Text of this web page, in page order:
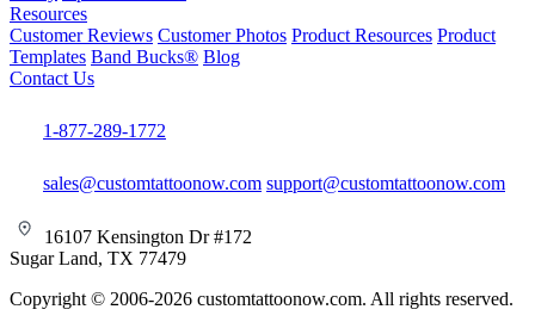
Resources
Customer Reviews Customer Photos Product Resources Product
Templates Band Bucks® Blog
Contact Us
1-877-289-1772
sales@customtattoonow.com support@customtattoonow.com
16107 Kensington Dr #172
Sugar Land, TX 77479
Copyright © 2006-2026 customtattoonow.com. All rights reserved.